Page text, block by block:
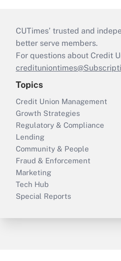
CUTimes’ trusted and
better serve members.
For questions about Credit
Topics
Credit Union Management
Growth Strategies
Regulatory & Compliance
Lending
Community & People
Fraud & Enforcement
Marketing
Tech Hub
Special Reports